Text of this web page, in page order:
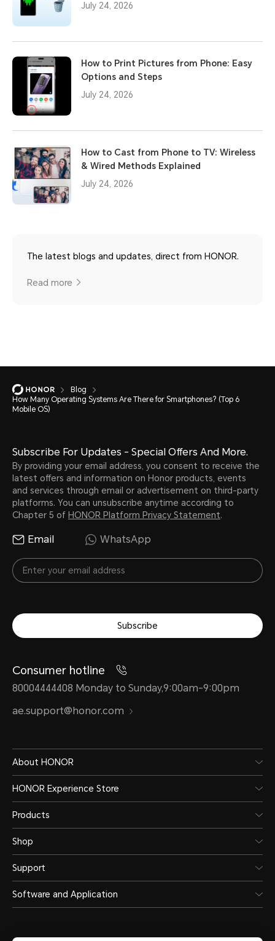
July 24, 2026
How to Print Pictures from Phone: Easy
Options and Steps
July 24, 2026
How to Cast from Phone to TV: Wireless
& Wired Methods Explained
July 24, 2026
The latest blogs and updates, direct from HONOR.
Read more
Blog
How Many Operating Systems Are There for Smartphones? (Top 6
Mobile OS)
Subscribe For Updates - Special Offers And More.
By providing your email address, you consent to receive the
latest offers and information on Honor products, events
and services through email or advertisement on third-party
platforms. You can unsubscribe anytime according to
Chapter 5 of HONOR Platform Privacy Statement.
Email WhatsApp
Subscribe
Consumer hotline
80004444408 Monday to Sunday,9:00am-9:00pm
ae.support@honor.com
About HONOR
HONOR Experience Store
Products
Shop
Support
Software and Application